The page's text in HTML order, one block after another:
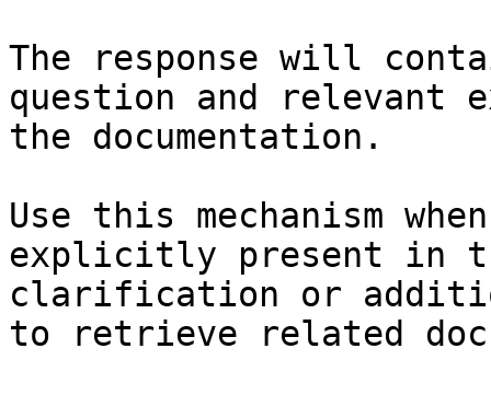
The response will
question and relevant
the documentation.
Use this mechanism
explicitly present in
clarification or